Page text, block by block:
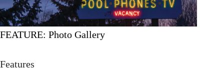
FEATURE: Photo Gallery
Features